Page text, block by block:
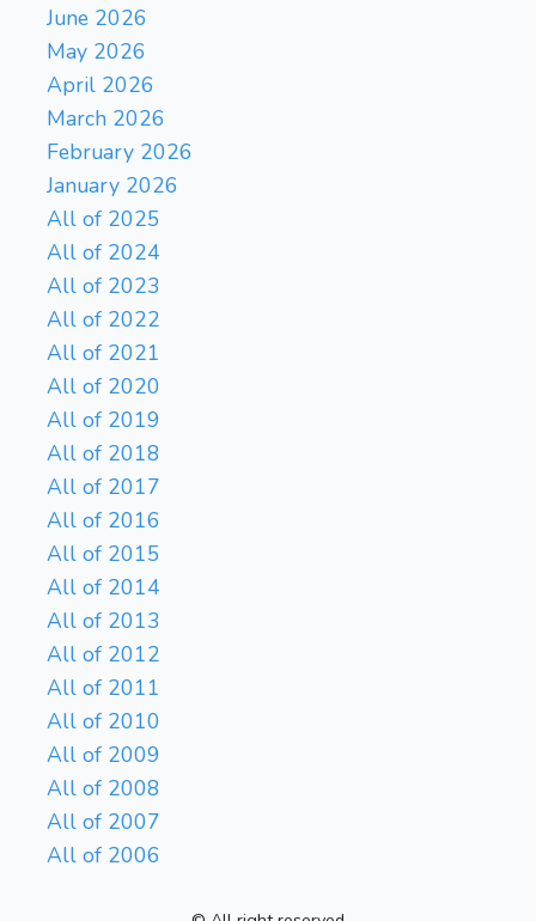
June 2026
May 2026
April 2026
March 2026
February 2026
January 2026
All of 2025
All of 2024
All of 2023
All of 2022
All of 2021
All of 2020
All of 2019
All of 2018
All of 2017
All of 2016
All of 2015
All of 2014
All of 2013
All of 2012
All of 2011
All of 2010
All of 2009
All of 2008
All of 2007
All of 2006